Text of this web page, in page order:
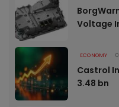
Voltage
ECONOMY
Castrol
3.48 bn